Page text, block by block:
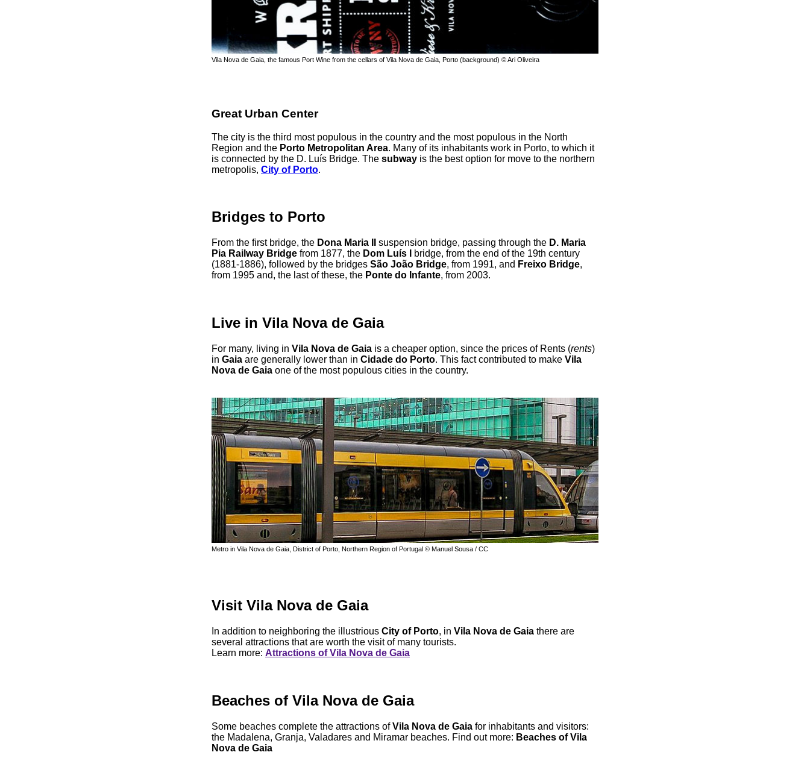
Vila Nova de Gaia, the famous Port Wine from the cellars of Vila Nova de Gaia, Porto (background) © Ari Oliveira
Great Urban Center
The city is the third most populous in the country and the most populous in the North
Region and the Porto Metropolitan Area. Many of its inhabitants work in Porto, to which it
is connected by the D. Luís Bridge. The subway is the best option for move to the northern
metropolis, City of Porto.
Bridges to Porto
From the first bridge, the Dona Maria II suspension bridge, passing through the D. Maria
Pia Railway Bridge from 1877, the Dom Luís I
bridge, from the end of the 19th century
(1881-1886), followed by the bridges São João Bridge, from 1991, and Freixo Bridge,
from 1995 and, the last of these, the Ponte do Infante, from 2003.
Live in Vila Nova de Gaia
For many, living in Vila Nova de Gaia is a cheaper option, since the prices of Rents (rents)
in Gaia are generally lower than in Cidade do Porto. This fact contributed to make Vila
Nova de Gaia one of the most populous cities in the country.
Metro in Vila Nova de Gaia, District of Porto, Northern Region of Portugal © Manuel Sousa / CC
Visit Vila Nova de Gaia
In addition to neighboring the illustrious City of Porto, in Vila Nova de Gaia there are
several attractions that are worth the visit of many tourists.
Learn more: Attractions of Vila Nova de Gaia
Beaches of Vila Nova de Gaia
Some beaches complete the attractions ofVila Nova de Gaia for inhabitants and visitors:
the Madalena, Granja, Valadares and Miramar beaches. Find out more: Beaches of Vila
Nova de Gaia